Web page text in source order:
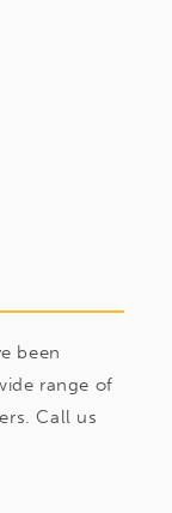
been
range of
Call us